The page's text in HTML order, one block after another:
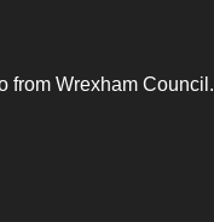
from Wrexham Council.